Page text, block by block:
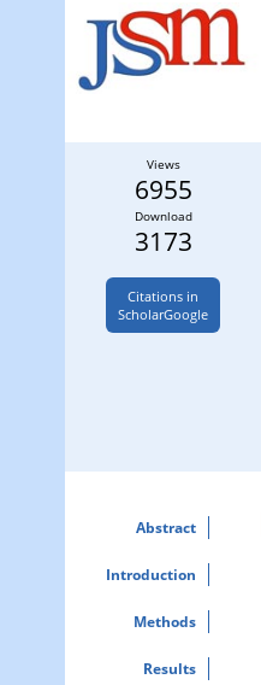
Views
6955
Download
3173
Citations in
ScholarGoogle
Abstract
Introduction
Methods
Results